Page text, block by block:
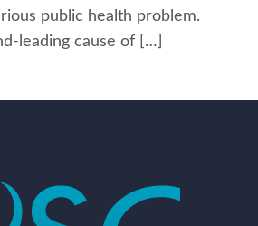
public health problem.
leading cause of […]